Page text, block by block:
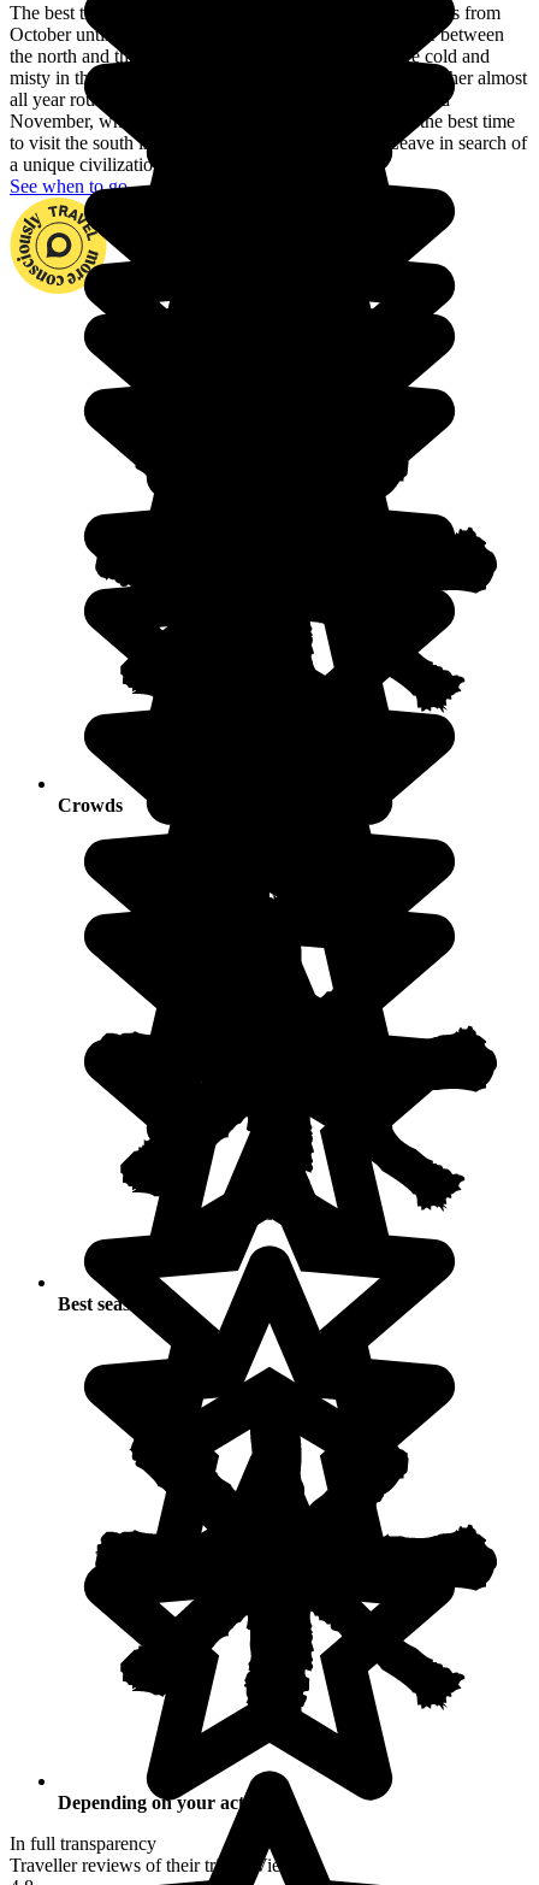
The best time to visit Vietnam is the dry season, which lasts from
October until April. There are also differences in climate between
the north and the south of the country. The winters are cold and
misty in the north, while the south enjoys hot, humid weather almost
all year round. Head for the north between September and
November, when the temperatures are pleasant, while the best time
to visit the south is between December and April. Leave in search of
a unique civilization set in a superb landscape.
See when to go
Crowds
Best seasons
Depending on your activities
In full transparency
Traveller reviews of their trip to Vietnam